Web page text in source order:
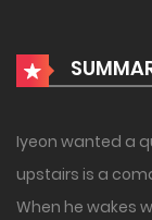
Iyeon wanted a
upstairs is a
When he wakes